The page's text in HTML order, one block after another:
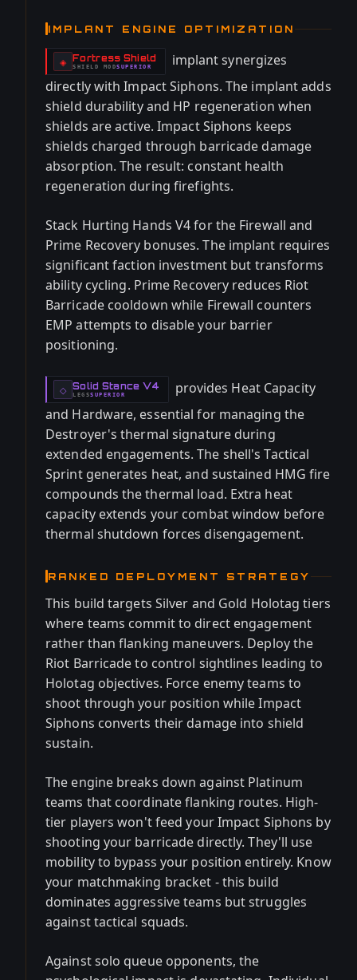
IMPLANT ENGINE OPTIMIZATION
◈ Fortress Shield
-
SHIELD MOD
- SUPERIOR
implant synergizes
directly with Impact Siphons. The implant adds
shield durability and HP regeneration when
shields are active. Impact Siphons keeps
shields charged through barricade damage
absorption. The result: constant health
regeneration during firefights.
Stack Hurting Hands V4 for the Firewall and
Prime Recovery bonuses. The implant requires
significant faction investment but transforms
ability cycling. Prime Recovery reduces Riot
Barricade cooldown while Firewall counters
EMP attempts to disable your barrier
positioning.
◇ Solid Stance V4
-LEGS
- SUPERIOR
provides Heat Capacity
and Hardware, essential for managing the
Destroyer's thermal signature during
extended engagements. The shell's Tactical
Sprint generates heat, and sustained HMG fire
compounds the thermal load. Extra heat
capacity extends your combat window before
thermal shutdown forces disengagement.
RANKED DEPLOYMENT STRATEGY
This build targets Silver and Gold Holotag tiers
where teams commit to direct engagement
rather than flanking maneuvers. Deploy the
Riot Barricade to control sightlines leading to
Holotag objectives. Force enemy teams to
shoot through your position while Impact
Siphons converts their damage into shield
sustain.
The engine breaks down against Platinum
teams that coordinate flanking routes. High-
tier players won't feed your Impact Siphons by
shooting your barricade directly. They'll use
mobility to bypass your position entirely. Know
your matchmaking bracket - this build
dominates aggressive teams but struggles
against tactical squads.
Against solo queue opponents, the